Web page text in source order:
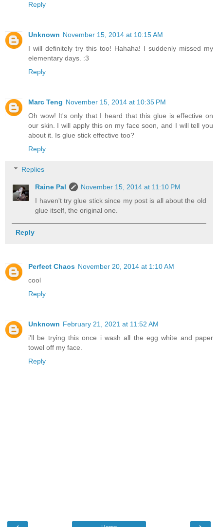
Reply
Unknown November 15, 2014 at 10:15 AM
I will definitely try this too! Hahaha! I suddenly missed my
elementary days. :3
Reply
Marc Teng November 15, 2014 at 10:35 PM
Oh wow! It's only that I heard that this glue is effective on
our skin. I will apply this on my face soon, and I will tell you
about it. Is glue stick effective too?
Reply
Replies
Raine Pal
November 15, 2014 at 11:10 PM
I haven't try glue stick since my post is all about the old
glue itself, the original one.
Reply
Perfect Chaos November 20, 2014 at 1:10 AM
cool
Reply
Unknown February 21, 2021 at 11:52 AM
i'll be trying this once i wash all the egg white and paper
towel off my face.
Reply